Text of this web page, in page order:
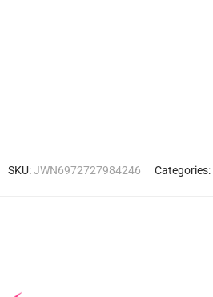
SKU:JWN6972727984246 Categories: